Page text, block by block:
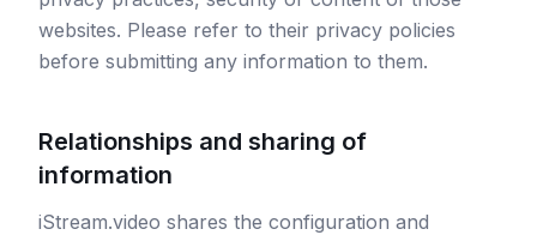
websites. Please refer to their privacy policies
before submitting any information to them.
Relationships and sharing of
information
iStream.video shares the configuration and